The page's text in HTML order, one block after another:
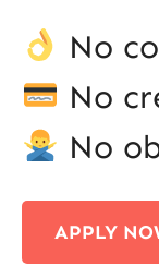
No
No
No
APPLY